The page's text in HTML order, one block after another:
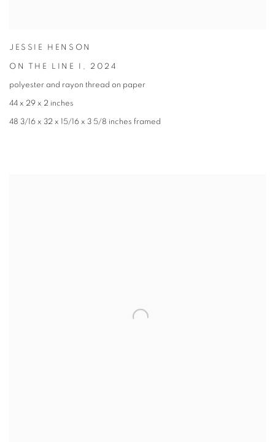
JESSIE HENSON
ON THE LINE I , 2024
polyester and rayon thread on paper
44 x 29 x 2 inches
48 3/16 x 32 x 15/16 x 3 5/8 inches framed